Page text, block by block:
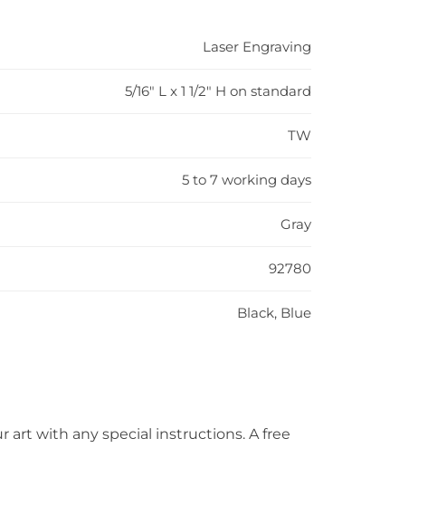
Laser Engraving
5/16" L x 1 1/2" H on standard
TW
5 to 7 working days
Gray
92780
Black, Blue
art with any special instructions. A free